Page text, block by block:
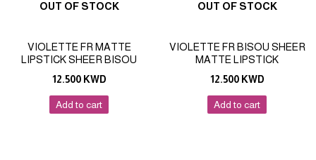
OUT OF STOCK
VIOLETTE FR MATTE
LIPSTICK SHEER BISOU
12.500 KWD
Add to cart
OUT OF STOCK
VIOLETTE FR BISOU SHEER
MATTE LIPSTICK
12.500 KWD
Add to cart